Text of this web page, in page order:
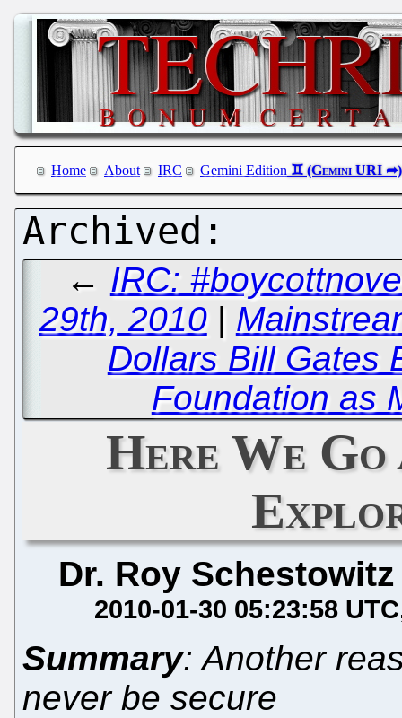
Home About IRC Gemini Edition
← IRC:
29th, 2010|
Dollars Bill Gates
Foundation as
Here We
Dr. Roy Schestowitz
2010-01-30 05:23:58 UTC
Summary: Another
never be secure